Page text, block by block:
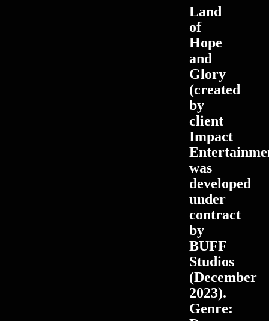
Land
of
Hope
and
Glory
(created
by
client
Impact
was
developed
under
contract
by
BUFF
Studios
(December
2023).
Genre: